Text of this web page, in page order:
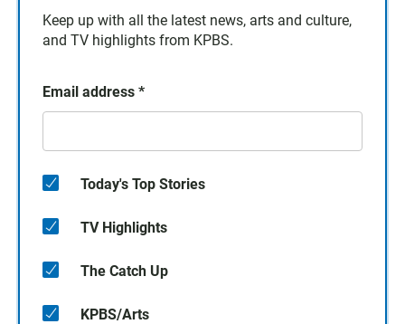
Keep up with all the latest news, arts and culture,
and TV highlights from KPBS.
Email address *
Today's Top Stories
TV Highlights
The Catch Up
KPBS/Arts